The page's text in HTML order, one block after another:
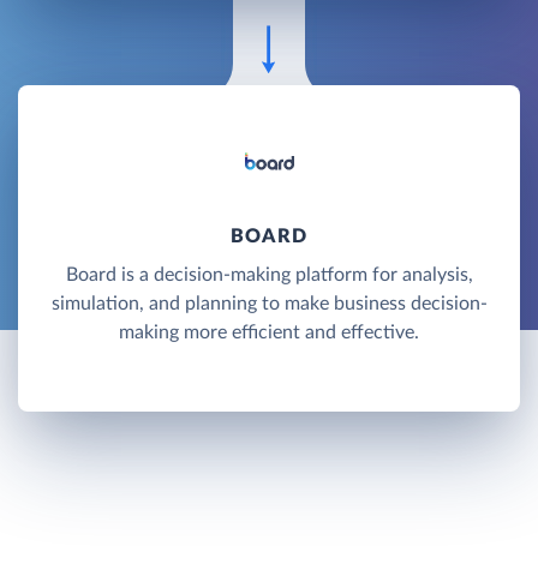
BOARD
Board is a decision-making platform for analysis,
simulation, and planning to make business decision-
making more efficient and effective.